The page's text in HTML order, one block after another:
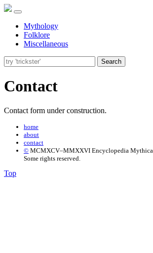
Mythology
Folklore
Miscellaneous
Search
Contact
Contact form under construction.
home
about
contact
© MCMXCV–MMXXVI Encyclopedia Mythica.
Some rights reserved.
Top